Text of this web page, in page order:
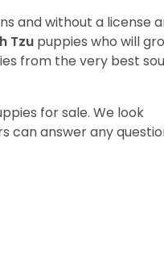
and without a license
Tzu puppies who will
from the very best
for sale. We look
can answer any